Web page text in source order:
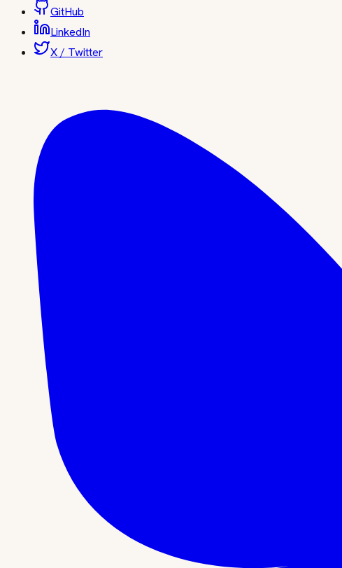
GitHub
LinkedIn
X / Twitter